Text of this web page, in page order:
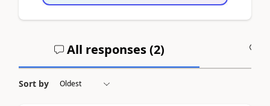
All responses (2)
Sort by